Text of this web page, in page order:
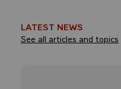
LATEST NEWS
See all articles and topics